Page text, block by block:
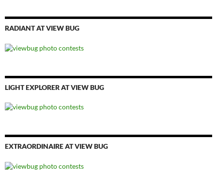
RADIANT AT VIEW BUG
LIGHT EXPLORER AT VIEW BUG
EXTRAORDINAIRE AT VIEW BUG